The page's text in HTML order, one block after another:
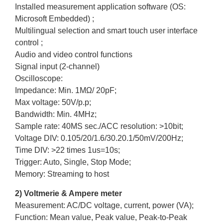
Installed measurement application software (OS:
Microsoft Embedded) ;
Multilingual selection and smart touch user interface
control ;
Audio and video control functions
Signal input (2-channel)
Oscilloscope:
Impedance: Min. 1MΩ/ 20pF;
Max voltage: 50V/p.p;
Bandwidth: Min. 4MHz;
Sample rate: 40MS sec./ACC resolution: >10bit;
Voltage DIV: 0.105/20/1.6/30.20.1/50mV/200Hz;
Time DIV: >22 times 1us=10s;
Trigger: Auto, Single, Stop Mode;
Memory: Streaming to host
2) Voltmerie & Ampere meter
Measurement: AC/DC voltage, current, power (VA);
Function: Mean value, Peak value, Peak-to-Peak